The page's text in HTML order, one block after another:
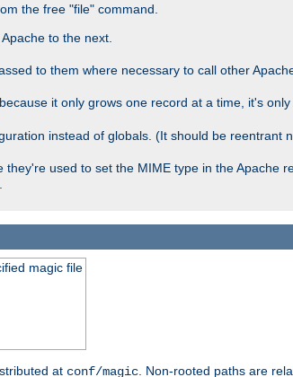
the free "file" command.
to the next.
to them where necessary to call other
it only grows one record at a time, it's only
instead of globals. (It should be reentrant
used to set the MIME type in the Apache
magic file
at conf/magic . Non-rooted paths are